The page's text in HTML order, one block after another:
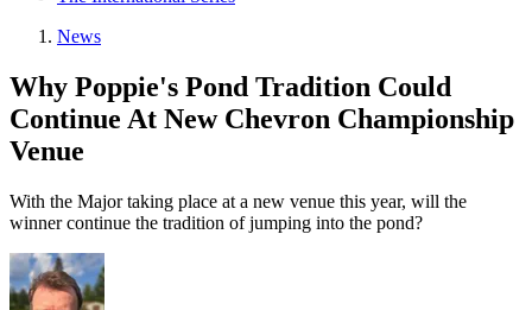
News
Why Poppie's Pond Tradition Could
Continue At New Chevron Championship
Venue
With the Major taking place at a new venue this year, will the
winner continue the tradition of jumping into the pond?